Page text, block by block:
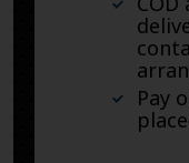
Pay